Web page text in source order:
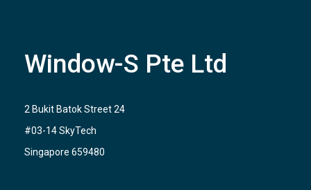
Window-S Pte Ltd
2 Bukit Batok Street 24
#03-14 SkyTech
Singapore 659480